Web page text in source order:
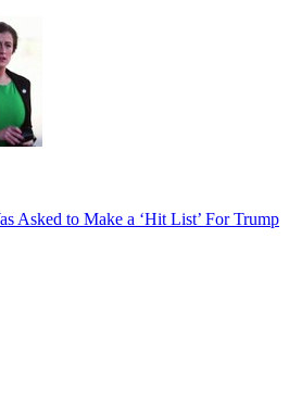
Asked to Make a ‘Hit List’ For Trump